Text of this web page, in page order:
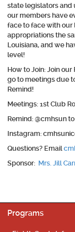
state legislators and
our members have
face to face with our
appropriations the
Louisiana, and we
level!
How to Join:Join our
go to meetings due
Remind!
Meetings: 1st Club
Remind: @cmhsun
Instagram:
Questions? Email
Sponsor: Mrs. Jill
Programs